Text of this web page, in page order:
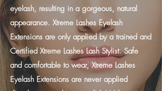
eyelash, resulting in a gorgeous, natural
appearance. Xtreme Lashes Eyelash
Extensions are only applied by a trained and
Certified Xtreme Lashes Lash Stylist. Safe
and comfortable to wear, Xtreme Lashes
Eyelash Extensions are never applied